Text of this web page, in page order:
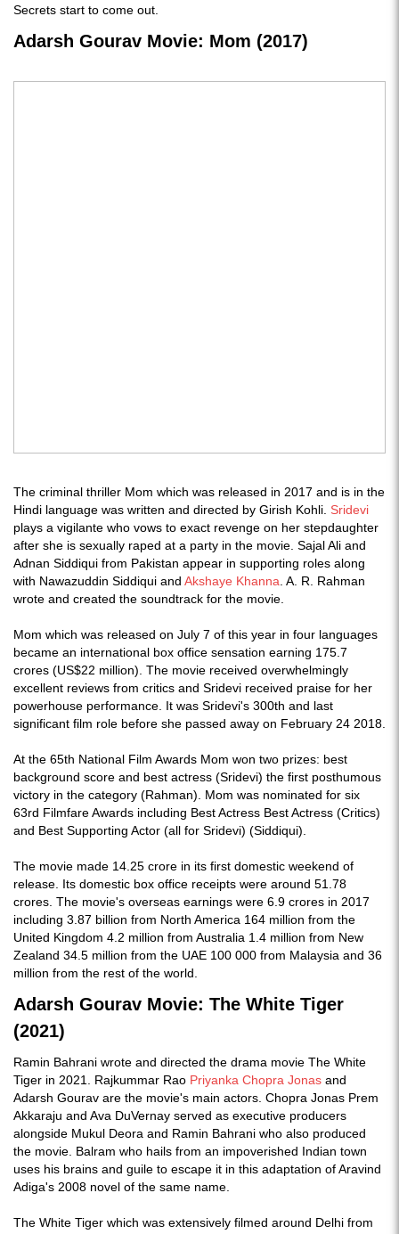
Secrets start to come out.
Adarsh Gourav Movie: Mom (2017)
The criminal thriller Mom which was released in 2017 and is in the
Hindi language was written and directed by Girish Kohli. Sridevi
plays a vigilante who vows to exact revenge on her stepdaughter
after she is sexually raped at a party in the movie. Sajal Ali and
Adnan Siddiqui from Pakistan appear in supporting roles along
with Nawazuddin Siddiqui and Akshaye Khanna . A. R. Rahman
wrote and created the soundtrack for the movie.
Mom which was released on July 7 of this year in four languages
became an international box office sensation earning 175.7
crores (US$22 million). The movie received overwhelmingly
excellent reviews from critics and Sridevi received praise for her
powerhouse performance. It was Sridevi's 300th and last
significant film role before she passed away on February 24 2018.
At the 65th National Film Awards Mom won two prizes: best
background score and best actress (Sridevi) the first posthumous
victory in the category (Rahman). Mom was nominated for six
63rd Filmfare Awards including Best Actress Best Actress (Critics)
and Best Supporting Actor (all for Sridevi) (Siddiqui).
The movie made 14.25 crore in its first domestic weekend of
release. Its domestic box office receipts were around 51.78
crores. The movie's overseas earnings were 6.9 crores in 2017
including 3.87 billion from North America 164 million from the
United Kingdom 4.2 million from Australia 1.4 million from New
Zealand 34.5 million from the UAE 100 000 from Malaysia and 36
million from the rest of the world.
Adarsh Gourav Movie: The White Tiger
(2021)
Ramin Bahrani wrote and directed the drama movie The White
Tiger in 2021. Rajkummar Rao Priyanka Chopra Jonas and
Adarsh Gourav are the movie's main actors. Chopra Jonas Prem
Akkaraju and Ava DuVernay served as executive producers
alongside Mukul Deora and Ramin Bahrani who also produced
the movie. Balram who hails from an impoverished Indian town
uses his brains and guile to escape it in this adaptation of Aravind
Adiga's 2008 novel of the same name.
The White Tiger which was extensively filmed around Delhi from